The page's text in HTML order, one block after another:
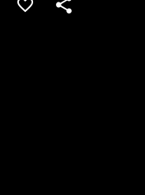
GUARDARPARTILHAR